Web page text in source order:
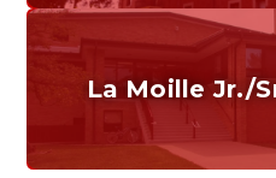
La Moille Jr./
Home of the